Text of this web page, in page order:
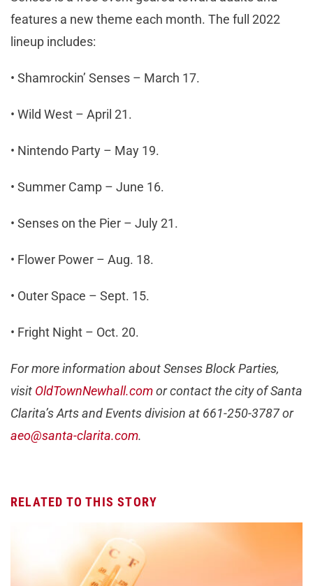
features a new theme each month. The full 2022
lineup includes:
• Shamrockin’ Senses – March 17.
• Wild West – April 21.
• Nintendo Party – May 19.
• Summer Camp – June 16.
• Senses on the Pier – July 21.
• Flower Power – Aug. 18.
• Outer Space – Sept. 15.
• Fright Night – Oct. 20.
For more information about Senses Block Parties,
visit OldTownNewhall.comor contact the city of Santa
Clarita’s Arts and Events division at 661-250-3787 or
aeo@santa-clarita.com.
RELATED TO THIS STORY